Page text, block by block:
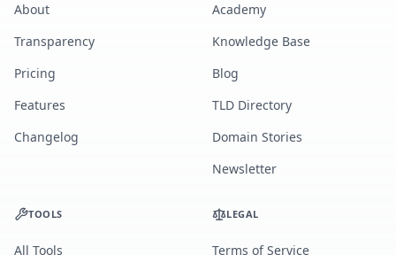
About
Transparency
Pricing
Features
Changelog
Academy
Knowledge Base
Blog
TLD Directory
Domain Stories
Newsletter
TOOLS
All Tools
LEGAL
Terms of Service